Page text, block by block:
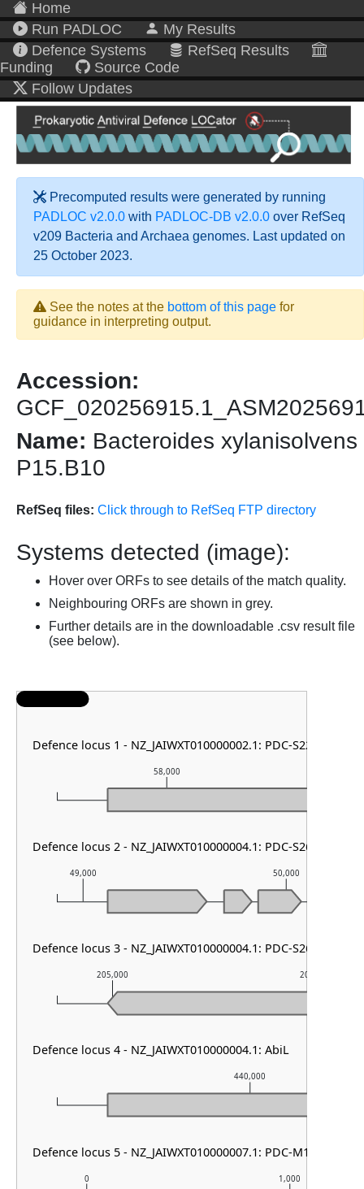
Home
Run PADLOC
My Results
Defence Systems
RefSeq Results
Funding
Source Code
Follow Updates
Precomputed results were generated by running
PADLOC v2.0.0 with PADLOC-DB v2.0.0 over RefSeq
v209 Bacteria and Archaea genomes. Last updated on
25 October 2023.
See the notes at the bottom of this page for
guidance in interpreting output.
Accession:
Name: Bacteroides xylanisolvens
P15.B10
RefSeq files: Click through to RefSeq FTP directory
Systems detected (image):
Hover over ORFs to see details of the match quality.
Neighbouring ORFs are shown in grey.
Further details are in the downloadable .csv result file
(see below).
0 1,000
440,000
205,000 206,000
49,000 50,000
58,000
Defence locus 1 - NZ_JAIWXT010000002.1: PDC-S22
Defence locus 2 - NZ_JAIWXT010000004.1: PDC-S26 & PDC-
Defence locus 3 - NZ_JAIWXT010000004.1: PDC-S26
Defence locus 4 - NZ_JAIWXT010000004.1: AbiL
Defence locus 5 - NZ_JAIWXT010000007.1: PDC-M13 & AbiL